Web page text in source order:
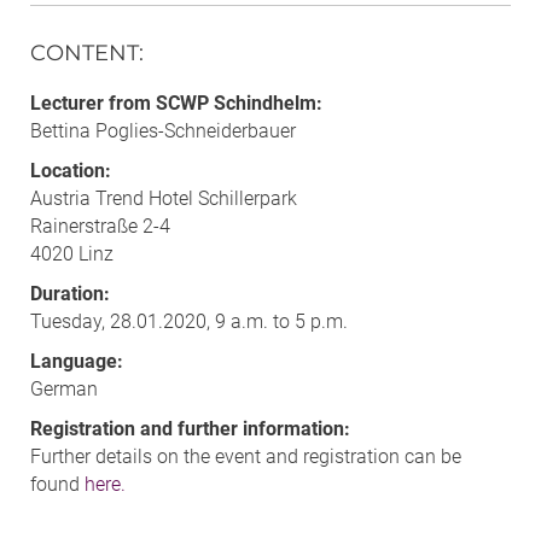
CONTENT:
Lecturer from SCWP Schindhelm:
Bettina Poglies-Schneiderbauer
Location:
Austria Trend Hotel Schillerpark
Rainerstraße 2-4
4020 Linz
Duration:
Tuesday, 28.01.2020, 9 a.m. to 5 p.m.
Language:
German
Registration and further information:
Further details on the event and registration can be
found here.